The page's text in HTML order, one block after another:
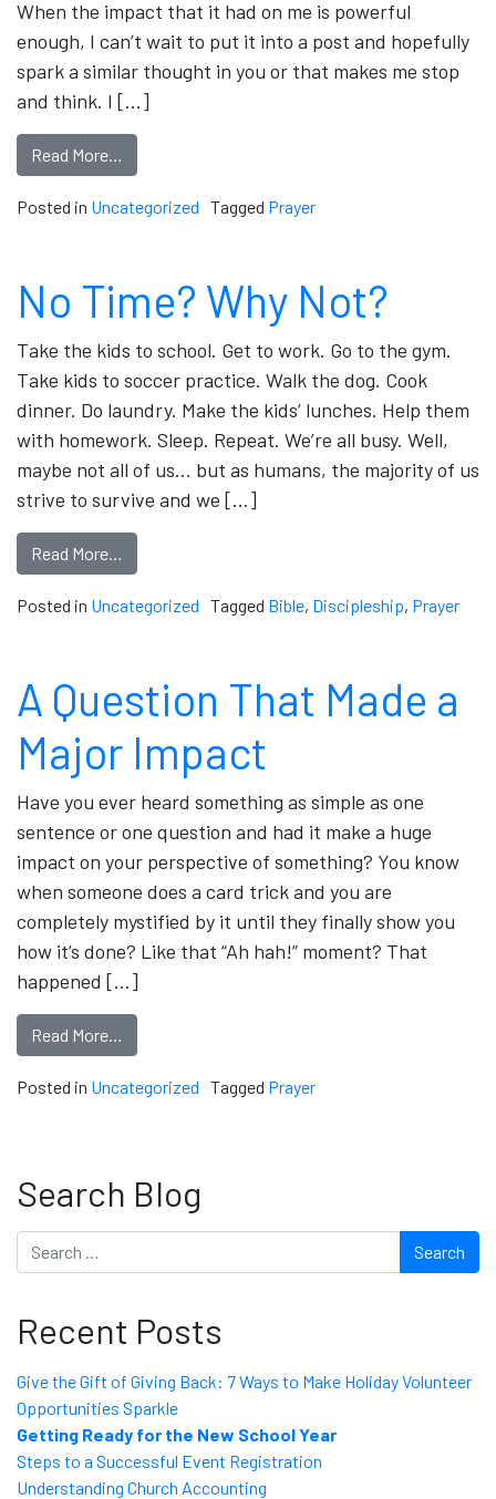
When the impact that it had on me is powerful
enough, I can’t wait to put it into a post and hopefully
spark a similar thought in you or that makes me stop
and think. I […]
Read More…
Posted in Uncategorized Tagged Prayer
No Time? Why Not?
Take the kids to school. Get to work. Go to the gym.
Take kids to soccer practice. Walk the dog. Cook
dinner. Do laundry. Make the kids’ lunches. Help them
with homework. Sleep. Repeat. We’re all busy. Well,
maybe not all of us… but as humans, the majority of us
strive to survive and we […]
Read More…
Posted in Uncategorized Tagged Bible, Discipleship, Prayer
A Question That Made a
Major Impact
Have you ever heard something as simple as one
sentence or one question and had it make a huge
impact on your perspective of something? You know
when someone does a card trick and you are
completely mystified by it until they finally show you
how it’s done? Like that “Ah hah!” moment? That
happened […]
Read More…
Posted in Uncategorized Tagged Prayer
Search Blog
Search
Recent Posts
Give the Gift of Giving Back: 7 Ways to Make Holiday Volunteer
Opportunities Sparkle
Getting Ready for the New School Year
Steps to a Successful Event Registration
Understanding Church Accounting